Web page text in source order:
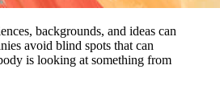
backgrounds, and ideas can
avoid blind spots that can
is looking at something from